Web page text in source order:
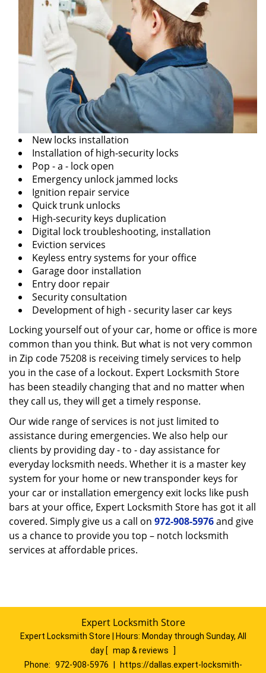
New locks installation
Installation of high-security locks
Pop - a - lock open
Emergency unlock jammed locks
Ignition repair service
Quick trunk unlocks
High-security keys duplication
Digital lock troubleshooting, installation
Eviction services
Keyless entry systems for your office
Garage door installation
Entry door repair
Security consultation
Development of high - security laser car keys
Locking yourself out of your car, home or office is more
common than you think. But what is not very common
in Zip code 75208 is receiving timely services to help
you in the case of a lockout. Expert Locksmith Store
has been steadily changing that and no matter when
they call us, they will get a timely response.
Our wide range of services is not just limited to
assistance during emergencies. We also help our
clients by providing day - to - day assistance for
everyday locksmith needs. Whether it is a master key
system for your home or new transponder keys for
your car or installation emergency exit locks like push
bars at your office, Expert Locksmith Store has got it all
covered. Simply give us a call on 972-908-5976and give
us a chance to provide you top – notch locksmith
services at affordable prices.
Expert Locksmith Store
Expert Locksmith Store | Hours: Monday through Sunday, All
day [ map & reviews
]
Phone: 972-908-5976 https://dallas.expert-locksmith-